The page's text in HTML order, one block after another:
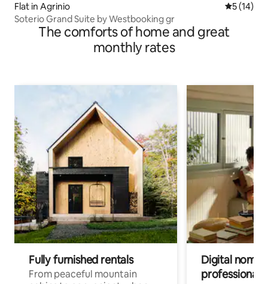
Flat in Agrinio 5 out of 5
5 (14)
Soterio Grand Suite by Westbooking gr
The comforts of home and great
monthly rates
Fully furnished rentals
From peaceful mountain
Digital
professionals